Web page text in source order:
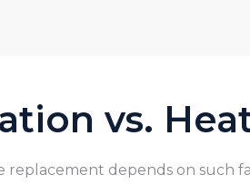
vs.
depends on such